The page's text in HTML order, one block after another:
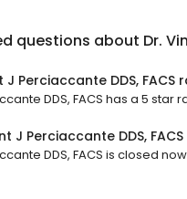
questions about Dr.
J Perciaccante DDS, FACS
DDS, FACS has a 5 star
J Perciaccante DDS,
DDS, FACS is closed